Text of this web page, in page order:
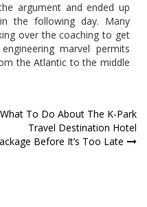
argument and ended up
the following day. Many
over the coaching to get
marvel permits
the Atlantic to the middle
What To Do About The K-Park
Travel Destination Hotel
Before It’s Too Late